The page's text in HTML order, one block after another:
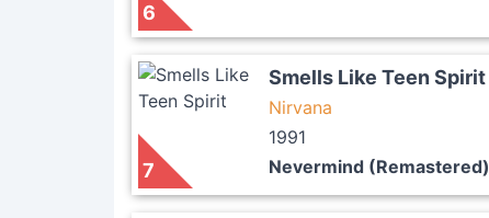
6
7
Smells Like Teen Spirit
Nirvana
1991
Nevermind (Remastered)